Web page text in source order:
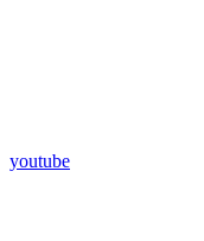
youtube